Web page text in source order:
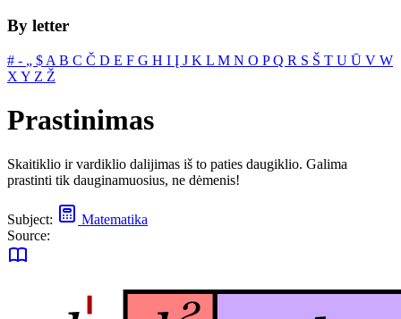
By letter
# ‐ „ $ A B C Č D E F G H I Į J K L M N O PQ R S Š T U Ū V W
X Y Z Ž
Prastinimas
Skaitiklio ir vardiklio dalijimas iš to paties daugiklio. Galima
prastinti tik dauginamuosius, ne dėmenis!
Subject:
Matematika
Source: